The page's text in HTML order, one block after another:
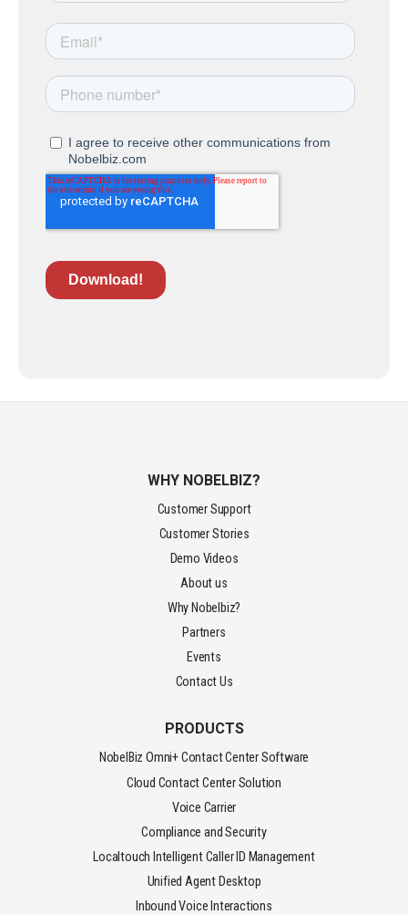
WHY NOBELBIZ?
Customer Support
Customer Stories
Demo Videos
About us
Why Nobelbiz?
Partners
Events
Contact Us
PRODUCTS
NobelBiz Omni+ Contact Center Software
Cloud Contact Center Solution
Voice Carrier
Compliance and Security
Localtouch Intelligent Caller ID Management
Unified Agent Desktop
Inbound Voice Interactions